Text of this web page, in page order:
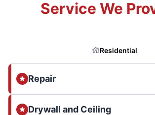
Service We
Residential
Repair
Drywall and Ceiling